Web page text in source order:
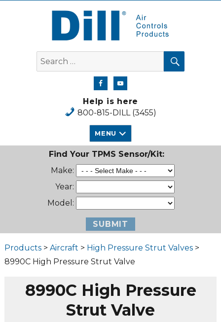
Dill Air Controls Products
Search
for:
SEARCH
Help is here
800-815-DILL (3455)
MENU
Find Your TPMS Sensor/Kit:
Make:
Year:
Model:
Products> Aircraft > High Pressure Strut Valves>
8990C High Pressure Strut Valve
8990C High Pressure
Strut Valve